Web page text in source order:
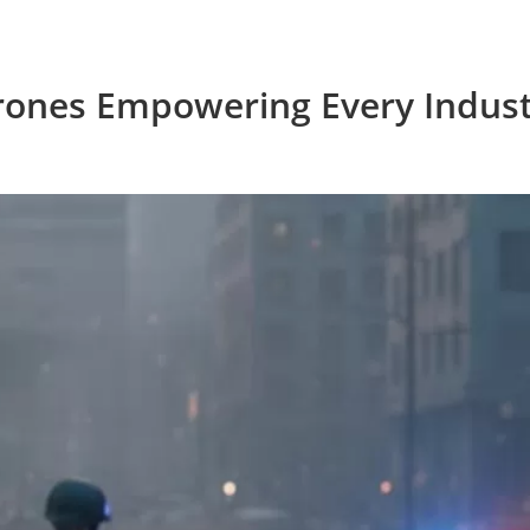
Empowering Every